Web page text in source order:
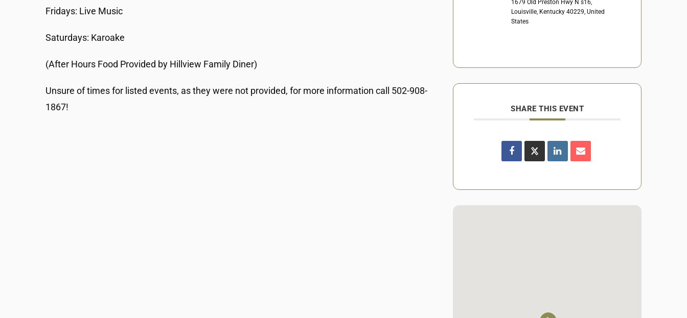
Fridays: Live Music
Saturdays: Karoake
(After Hours Food Provided by Hillview Family Diner)
Unsure of times for listed events, as they were not provided, for more information call 502-908-
1867!
1679 Old Preston Hwy N s16,
Louisville, Kentucky 40229, United
States
SHARE THIS EVENT